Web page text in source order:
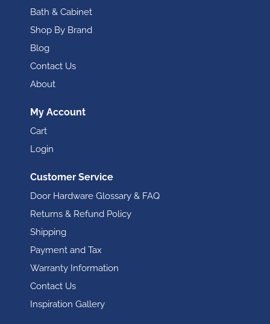
Bath & Cabinet
Shop By Brand
Blog
Contact Us
About
My Account
Cart
Login
Customer Service
Door Hardware Glossary & FAQ
Returns & Refund Policy
Shipping
Payment and Tax
Warranty Information
Contact Us
Inspiration Gallery